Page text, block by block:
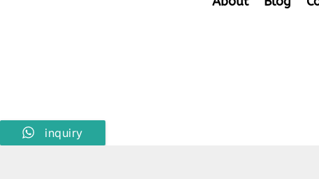
inquiry